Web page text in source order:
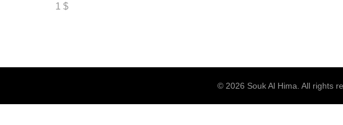
1$
© 2026 Souk Al Hima . All rights